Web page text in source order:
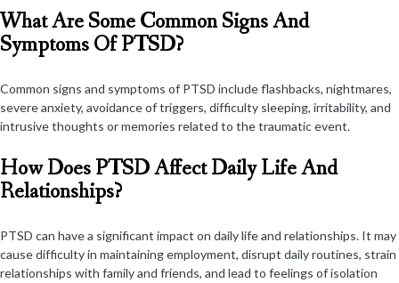
What Are Some Common Signs And
Symptoms Of PTSD?
Common signs and symptoms of PTSD include flashbacks, nightmares,
severe anxiety, avoidance of triggers, difficulty sleeping, irritability, and
intrusive thoughts or memories related to the traumatic event.
How Does PTSD Affect Daily Life And
Relationships?
PTSD can have a significant impact on daily life and relationships. It may
cause difficulty in maintaining employment, disrupt daily routines, strain
relationships with family and friends, and lead to feelings of isolation